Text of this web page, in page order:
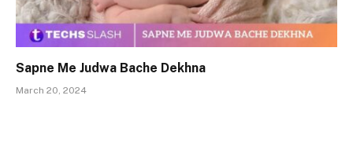
Sapne Me Judwa Bache Dekhna
March 20, 2024